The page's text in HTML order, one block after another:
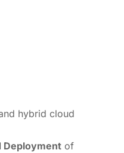
hybrid cloud
Deploymentof